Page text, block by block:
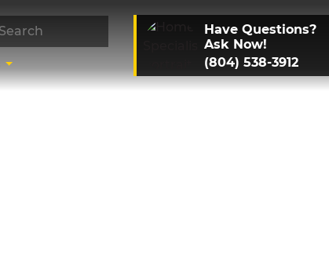
Have Questions?
Ask Now!
(804) 538-3912